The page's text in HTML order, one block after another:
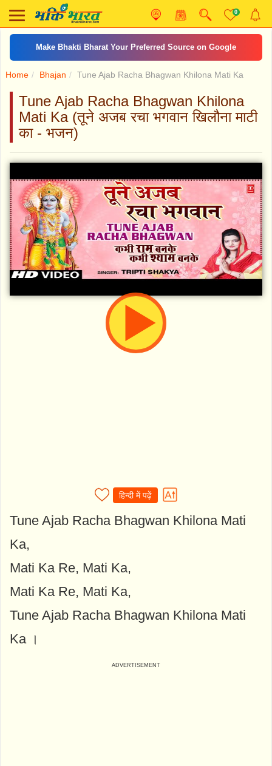
0
Make Bhakti Bharat Your Preferred Source on Google
Home Bhajan Tune Ajab Racha Bhagwan Khilona Mati Ka
Tune Ajab Racha Bhagwan Khilona
Mati Ka (तूने अजब रचा भगवान खिलौना माटी
का - भजन)
हिन्दी में पढ़ें
Tune Ajab Racha Bhagwan Khilona Mati
Ka,
Mati Ka Re, Mati Ka,
Mati Ka Re, Mati Ka,
Tune Ajab Racha Bhagwan Khilona Mati
Ka ।